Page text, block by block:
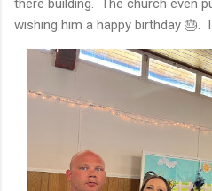
there building. The church even
wishing him a happy birthday 🎂.